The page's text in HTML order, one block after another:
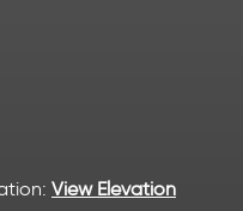
View Elevation